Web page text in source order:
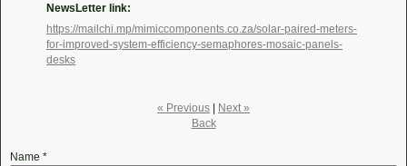
NewsLetter link:
https://mailchi.mp/mimiccomponents.co.za/solar-paired-meters-
for-improved-system-efficiency-semaphores-mosaic-panels-
desks
« Previous | Next »
Back
Name *